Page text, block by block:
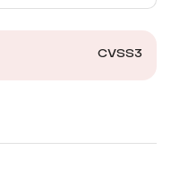
CVSS3